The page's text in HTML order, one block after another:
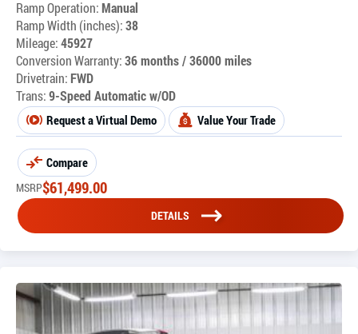
Ramp Operation:Manual
Ramp Width (inches):38
Mileage:45927
Conversion Warranty:36 months / 36000 miles
Drivetrain: FWD
Trans:9-Speed Automatic w/OD
Request a Virtual Demo Value Your Trade
Compare
MSRP$61,499.00
DETAILS